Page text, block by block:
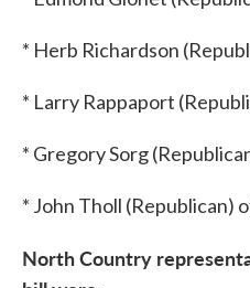
* Herb Richardson
* Larry Rappaport
* Gregory Sorg
* John Tholl (Republican)
North Country